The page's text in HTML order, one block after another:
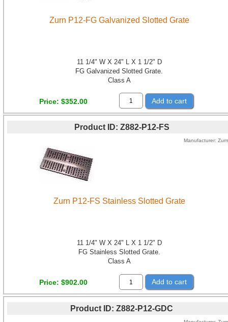
Zurn P12-FG Galvanized Slotted Grate
11 1/4" W X 24" L X 1 1/2" D
FG Galvanized Slotted Grate.
Class A
Price $352.00 Add to cart
Product ID Z882-P12-FS
Manufacturer Zurn
Zurn P12-FS Stainless Slotted Grate
11 1/4" W X 24" L X 1 1/2" D
FG Stainless Slotted Grate.
Class A
Price $902.00 Add to cart
Product ID Z882-P12-GDC